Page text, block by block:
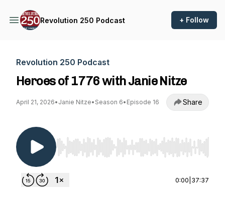
Revolution 250 Podcast + Follow
Revolution 250 Podcast
Heroes of 1776 with Janie Nitze
April 21, 2026• Janie Nitze• Season 6• Episode 16 Share
Use Left/Right to seek, Home/End to jump to
0:00 37:37